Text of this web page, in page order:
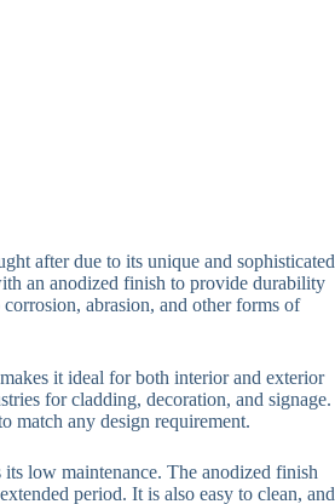
after due to its unique and sophisticated
an anodized finish to provide durability
abrasion, and other forms of
it ideal for both interior and exterior
for cladding, decoration, and signage.
match any design requirement.
low maintenance. The anodized finish
period. It is also easy to clean, and